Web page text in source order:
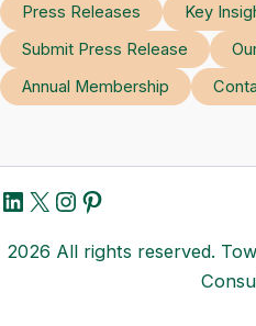
Press Releases
Key
Submit Press Release
Annual Membership
LinkedIn
X Instagram
Pinterest
2026 All rights reserved.